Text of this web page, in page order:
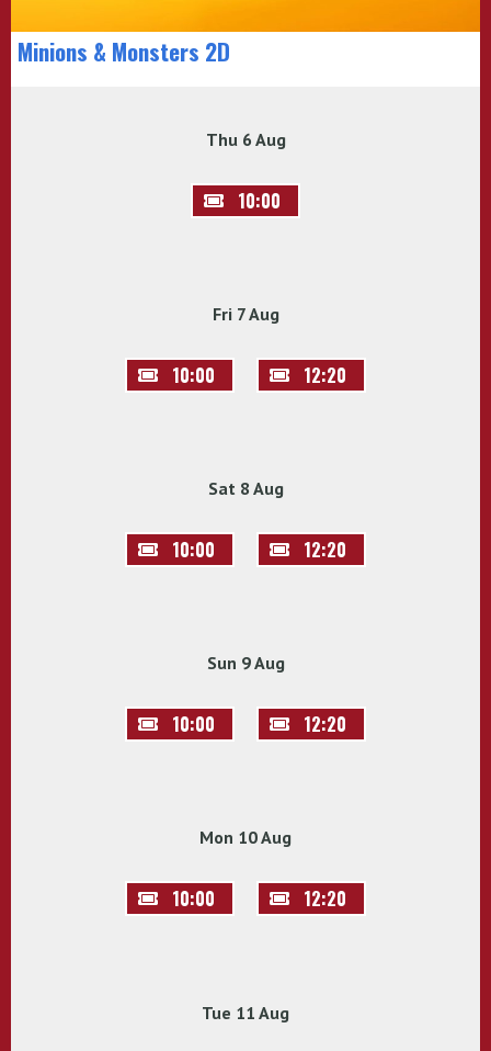
Minions & Monsters 2D
Thu 6 Aug
10:00
Fri 7 Aug
10:00 12:20
Sat 8 Aug
10:00 12:20
Sun 9 Aug
10:00 12:20
Mon 10 Aug
10:00 12:20
Tue 11 Aug